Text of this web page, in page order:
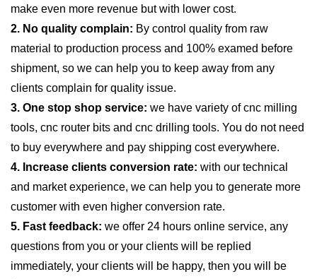
make even more revenue but with lower cost.
2. No quality complain: By control quality from raw
material to production process and 100% examed before
shipment, so we can help you to keep away from any
clients complain for quality issue.
3. One stop shop service: we have variety of cnc milling
tools, cnc router bits and cnc drilling tools. You do not need
to buy everywhere and pay shipping cost everywhere.
4. Increase clients conversion rate: with our technical
and market experience, we can help you to generate more
customer with even higher conversion rate.
5. Fast feedback: we offer 24 hours online service, any
questions from you or your clients will be replied
immediately, your clients will be happy, then you will be